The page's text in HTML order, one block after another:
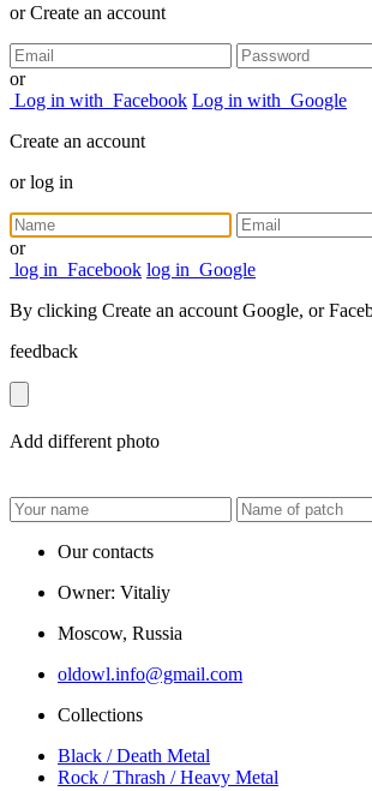
orCreate an account
or
Log in with Facebook Log in with Google
Create an account
orlog in
or
log in Facebook log in Google
By clicking Create an account Google, or
feedback
Add different photo
Our contacts
Owner: Vitaliy
Moscow, Russia
oldowl.info@gmail.com
Collections
Black / Death Metal
Rock / Thrash / Heavy Metal